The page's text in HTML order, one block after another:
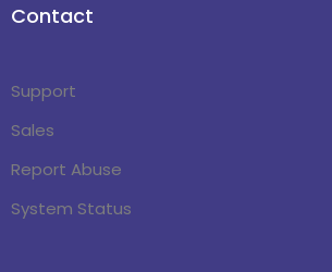
Contact
Support
Sales
Report Abuse
System Status